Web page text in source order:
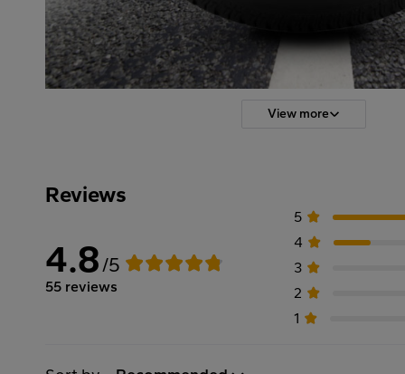
View more
Reviews
4.8/5
55 reviews
5
4
3
2
1